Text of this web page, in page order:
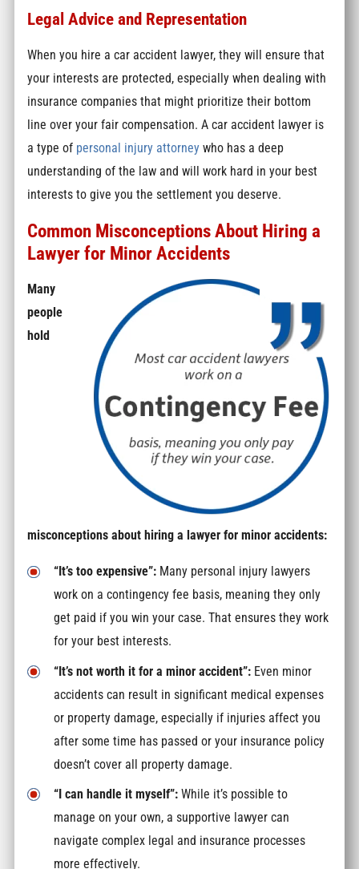
Legal Advice and Representation
When you hire a car accident lawyer, they will ensure that
your interests are protected, especially when dealing with
insurance companies that might prioritize their bottom
line over your fair compensation. A car accident lawyer is
a type of personal injury attorney who has a deep
understanding of the law and will work hard in your best
interests to give you the settlement you deserve.
Common Misconceptions About Hiring a
Lawyer for Minor Accidents
Many
people
hold
misconceptions about hiring a lawyer for minor accidents:
“It’s too expensive”: Many personal injury lawyers
work on a contingency fee basis, meaning they only
get paid if you win your case. That ensures they work
for your best interests.
“It’s not worth it for a minor accident”: Even minor
accidents can result in significant medical expenses
or property damage, especially if injuries affect you
after some time has passed or your insurance policy
doesn’t cover all property damage.
“I can handle it myself”: While it’s possible to
manage on your own, a supportive lawyer can
navigate complex legal and insurance processes
more effectively.